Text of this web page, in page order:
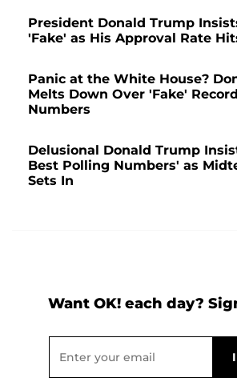
President Donald Trump
'Fake' as His Approval Rate
Panic at the White House?
Melts Down Over 'Fake'
Numbers
Delusional Donald Trump
Best Polling Numbers' as
Sets In
Want OK! each day?